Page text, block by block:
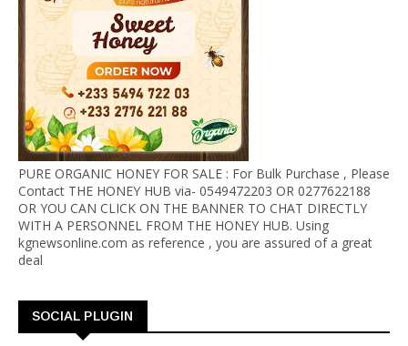
PURE ORGANIC HONEY FOR SALE : For Bulk Purchase , Please
Contact THE HONEY HUB via- 0549472203 OR 0277622188
OR YOU CAN CLICK ON THE BANNER TO CHAT DIRECTLY
WITH A PERSONNEL FROM THE HONEY HUB. Using
kgnewsonline.com as reference , you are assured of a great
deal
SOCIAL PLUGIN